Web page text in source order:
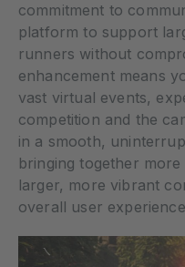
commitment to
platform to support
runners without
enhancement means
vast virtual events,
competition and the
in a smooth,
bringing together
larger, more vibrant
overall user